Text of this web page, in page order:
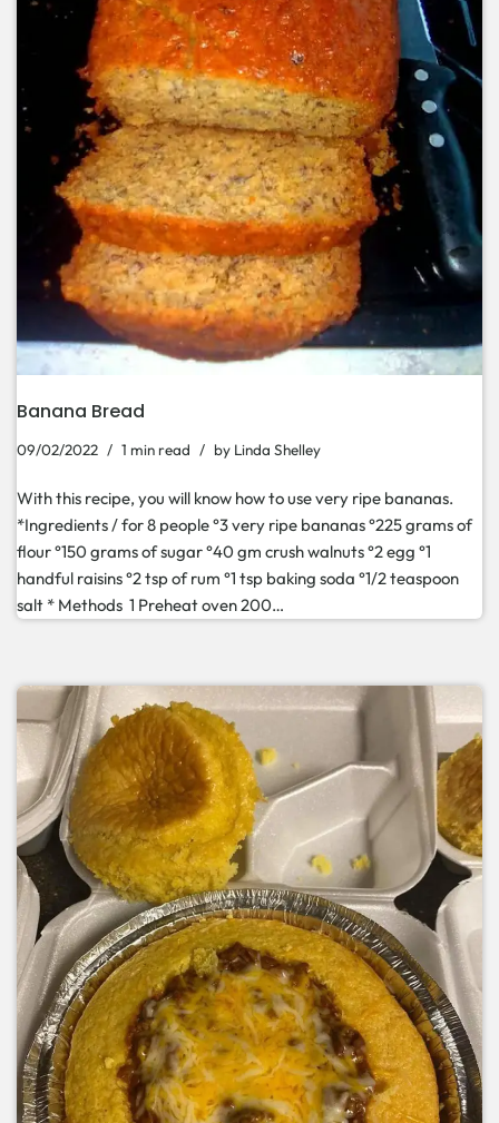
Banana Bread
09/02/2022 1 min read by Linda Shelley
With this recipe, you will know how to use very ripe bananas.
*Ingredients / for 8 people °3 very ripe bananas °225 grams of
flour °150 grams of sugar °40 gm crush walnuts °2 egg °1
handful raisins °2 tsp of rum °1 tsp baking soda °1/2 teaspoon
salt * Methods 1 Preheat oven 200…